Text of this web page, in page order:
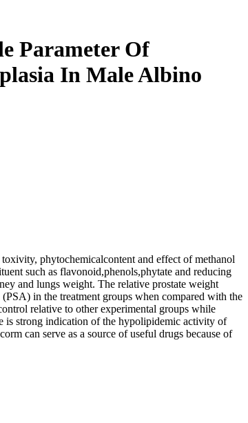
Parameter Of
In Male Albino
phytochemicalcontent and effect of methanol
such as flavonoid,phenols,phytate and reducing
and lungs weight. The relative prostate weight
in the treatment groups when compared with the
relative to other experimental groups while
is strong indication of the hypolipidemic activity of
can serve as a source of useful drugs because of